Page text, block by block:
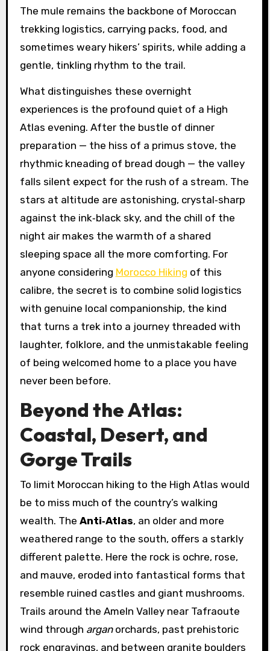
The mule remains the backbone of Moroccan
trekking logistics, carrying packs, food, and
sometimes weary hikers’ spirits, while adding a
gentle, tinkling rhythm to the trail.
What distinguishes these overnight
experiences is the profound quiet of a High
Atlas evening. After the bustle of dinner
preparation — the hiss of a primus stove, the
rhythmic kneading of bread dough — the valley
falls silent expect for the rush of a stream. The
stars at altitude are astonishing, crystal‑sharp
against the ink‑black sky, and the chill of the
night air makes the warmth of a shared
sleeping space all the more comforting. For
anyone considering Morocco Hiking of this
calibre, the secret is to combine solid logistics
with genuine local companionship, the kind
that turns a trek into a journey threaded with
laughter, folklore, and the unmistakable feeling
of being welcomed home to a place you have
never been before.
Beyond the Atlas:
Coastal, Desert, and
Gorge Trails
To limit Moroccan hiking to the High Atlas would
be to miss much of the country’s walking
wealth. The Anti‑Atlas, an older and more
weathered range to the south, offers a starkly
different palette. Here the rock is ochre, rose,
and mauve, eroded into fantastical forms that
resemble ruined castles and giant mushrooms.
Trails around the Ameln Valley near Tafraoute
wind through arganorchards, past prehistoric
rock engravings, and between granite boulders